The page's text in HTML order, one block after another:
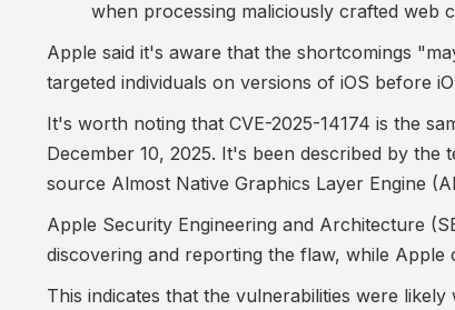
when processing maliciously crafted web
Apple said it's aware that the shortcomings
targeted individuals on versions of iOS before
It's worth noting that CVE-2025-14174 is the
December 10, 2025. It's been described by
source Almost Native Graphics Layer Engine
Apple Security Engineering and Architecture
discovering and reporting the flaw, while Apple
This indicates that the vulnerabilities were